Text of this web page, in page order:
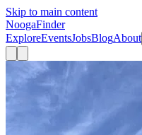
Skip to main content
NoogaFinder
ExploreEventsJobsBlogAbout